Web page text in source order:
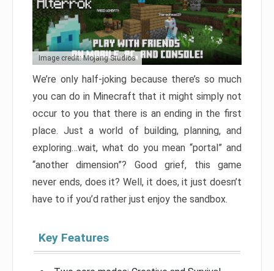
Image credit: Mojang Studios
We’re only half-joking because there’s so much
you can do in Minecraft that it might simply not
occur to you that there is an ending in the first
place. Just a world of building, planning, and
exploring…wait, what do you mean “portal” and
“another dimension”? Good grief, this game
never ends, does it? Well, it does, it just doesn’t
have to if you’d rather just enjoy the sandbox.
Key Features